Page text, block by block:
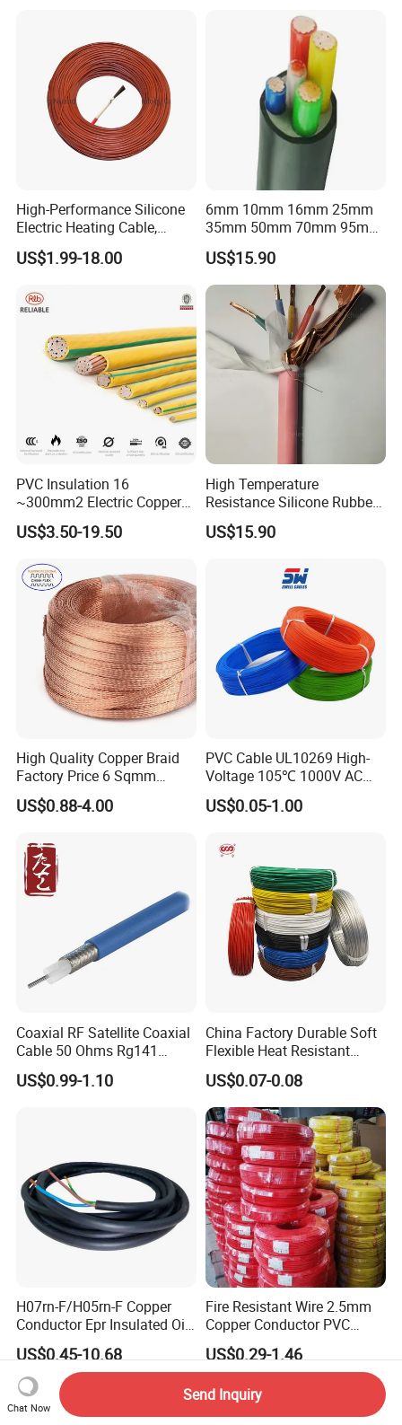
High-Performance Silicone
Electric Heating Cable,
Temperature-Sensing Wire
for Efficient Home Floor
Energy-Saving, Durable,
Safe & Reli
US$1.99-18.00
6mm 10mm 16mm 25mm
35mm 50mm 70mm 95mm
120mm 185mm
Cu/PVC/PVC CV XLPE
LSZH Flame Retardant
Armoured Electric
Underground Copper
Aluminum Cable
US$15.90
PVC Insulation 16
~300mm2 Electric Copper
Clad Steel Strand Wire
Cable for Grounding
US$3.50-19.50
High Temperature
Resistance Silicone Rubber
Insulated Flexible Round
Copper Wire LSZH Cu XLPE
US$15.90
High Quality Copper Braid
Factory Price 6 Sqmm
Copper Braided Wires for
Grounding
US$0.88-4.00
PVC Cable UL10269 High-
Voltage 105℃ 1000V AC
1250V DC Electric Wire
Cable for Energy Storage
US$0.05-1.00
Coaxial RF Satellite Coaxial
Cable 50 Ohms Rg141
Rg402 PTFE FEP Jacket Sc
Silver Copper Inner Wire
US$0.99-1.10
China Factory Durable Soft
Flexible Heat Resistant
Tinned Copper/Copper
300V/500V 6 8 10 12 14 16
18 20 22 24 26 AWG
1.5mm² 1mm² Silicone Wire
US$0.07-0.08
H07rn-F/H05rn-F Copper
Conductor Epr Insulated Oil
Resistance Flexible Electric
Rubber Cable
US$0.45-10.68
Fire Resistant Wire 2.5mm
Copper Conductor PVC
Insulated Lighting Domestic
Electric Fitting Flexible
Control Wires Cable
US$0.29-1.46
Chat Now
Send Inquiry